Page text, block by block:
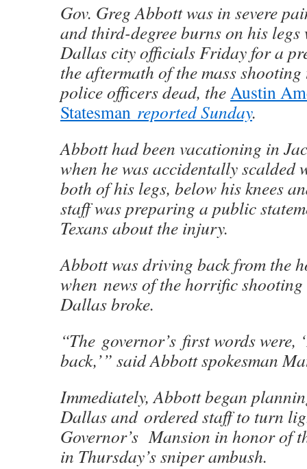
Gov. Greg Abbott was in severe
and third-degree burns on his legs
Dallas city officials Friday for a
the aftermath of the mass
police officers dead, theAustin
Statesman reported Sunday.
Abbott had been vacationing in
when he was accidentally scalded
both of his legs, below his knees
staff was preparing a public
Texans about the injury.
Abbott was driving back from the
when news of the horrific
Dallas broke.
“The governor’s first words were,
back,’” said Abbott spokesman
Immediately, Abbott began
Dallas and ordered staff to turn
Governor’s Mansion in honor of
in Thursday’s sniper ambush.